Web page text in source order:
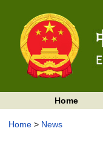
Home
Home> News